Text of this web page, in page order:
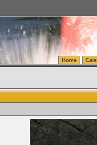
Fulfillment
Home